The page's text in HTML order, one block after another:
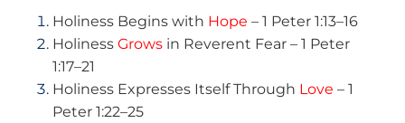
Holiness Begins with Hope – 1 Peter 1:13–16
Holiness Grows in Reverent Fear – 1 Peter
1:17–21
Holiness Expresses Itself Through Love – 1
Peter 1:22–25